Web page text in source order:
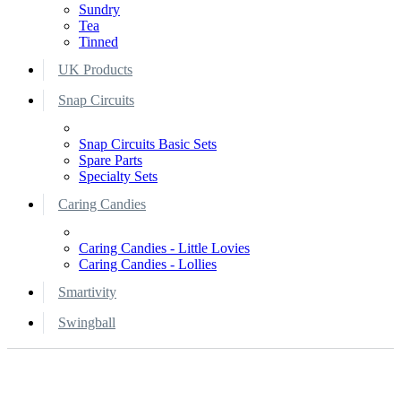
Sundry
Tea
Tinned
UK Products
Snap Circuits
Snap Circuits Basic Sets
Spare Parts
Specialty Sets
Caring Candies
Caring Candies - Little Lovies
Caring Candies - Lollies
Smartivity
Swingball